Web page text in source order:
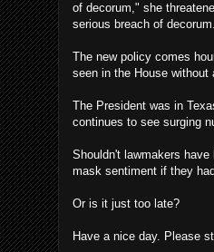
of decorum," she
serious breach of
The new policy comes
seen in the House
The President was in
continues to see surging
Shouldn't lawmakers
mask sentiment if they
Or is it just too late?
Have a nice day. Please